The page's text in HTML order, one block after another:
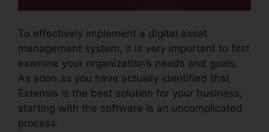
To effectively implement a digital asset
management system, it is very important to first
examine your organization’s needs and goals.
As soon as you have actually identified that
Extensis is the best solution for your business,
starting with the software is an uncomplicated
process.